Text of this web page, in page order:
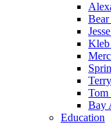
Bear
Kleb
Tom
Bay
Education